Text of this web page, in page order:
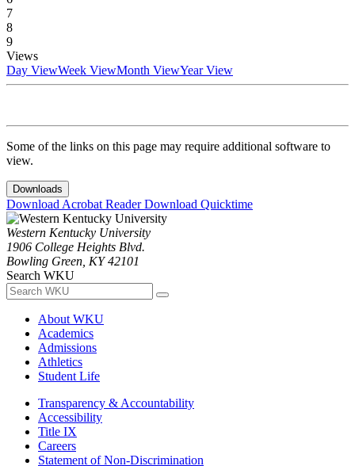
7
8
9
Views
Day ViewWeek ViewMonth ViewYear View
Some of the links on this page may require additional software to
view.
Downloads
Download Acrobat ReaderDownload Quicktime
Western Kentucky University
1906 College Heights Blvd.
Bowling Green, KY 42101
Search WKU
About WKU
Academics
Admissions
Athletics
Student Life
Transparency & Accountability
Accessibility
Title IX
Careers
Statement of Non-Discrimination